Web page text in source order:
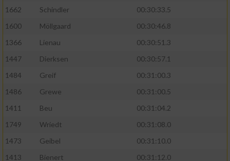
1662
Schindler
00:30:33.5
1600
Möllgaard
00:30:46.8
1366
Lienau
00:30:51.3
1447
Dierksen
00:30:57.1
1484
Greif
00:31:00.3
1486
Grewe
00:31:00.5
1411
Beu
00:31:04.2
1749
Wriedt
00:31:08.0
1473
Geibel
00:31:10.0
1413
Bienert 00:31:12.0